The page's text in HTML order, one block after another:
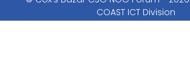
COAST ICT Division